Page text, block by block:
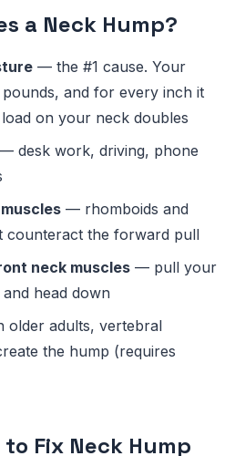
a Neck Hump?
— the #1 cause. Your
pounds, and for every inch it
on your neck doubles
— desk work, driving, phone
— rhomboids and
counteract the forward pull
neck muscles — pull your
head down
older adults, vertebral
the hump (requires
Fix Neck Hump